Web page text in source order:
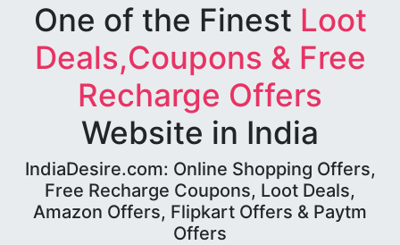
One of the Finest Loot
Deals,Coupons & Free
Recharge Offers
Website in India
IndiaDesire.com: Online Shopping Offers,
Free Recharge Coupons, Loot Deals,
Amazon Offers, Flipkart Offers & Paytm
Offers